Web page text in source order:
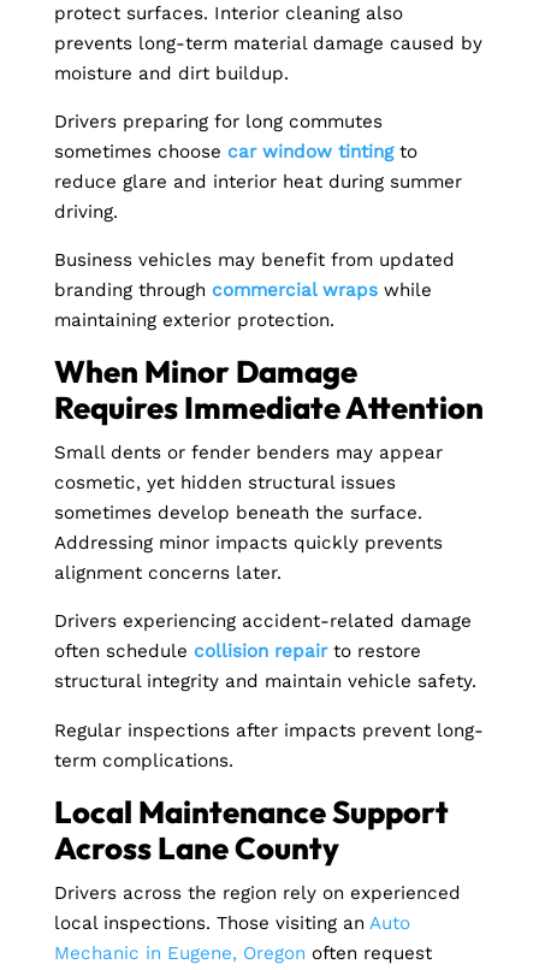
protect surfaces. Interior cleaning also
prevents long-term material damage caused by
moisture and dirt buildup.
Drivers preparing for long commutes
sometimes choose car window tintingto
reduce glare and interior heat during summer
driving.
Business vehicles may benefit from updated
branding through commercial wrapswhile
maintaining exterior protection.
When Minor Damage
Requires Immediate Attention
Small dents or fender benders may appear
cosmetic, yet hidden structural issues
sometimes develop beneath the surface.
Addressing minor impacts quickly prevents
alignment concerns later.
Drivers experiencing accident-related damage
often schedule collision repairto restore
structural integrity and maintain vehicle safety.
Regular inspections after impacts prevent long-
term complications.
Local Maintenance Support
Across Lane County
Drivers across the region rely on experienced
local inspections. Those visiting an Auto
Mechanic in Eugene, Oregon often request